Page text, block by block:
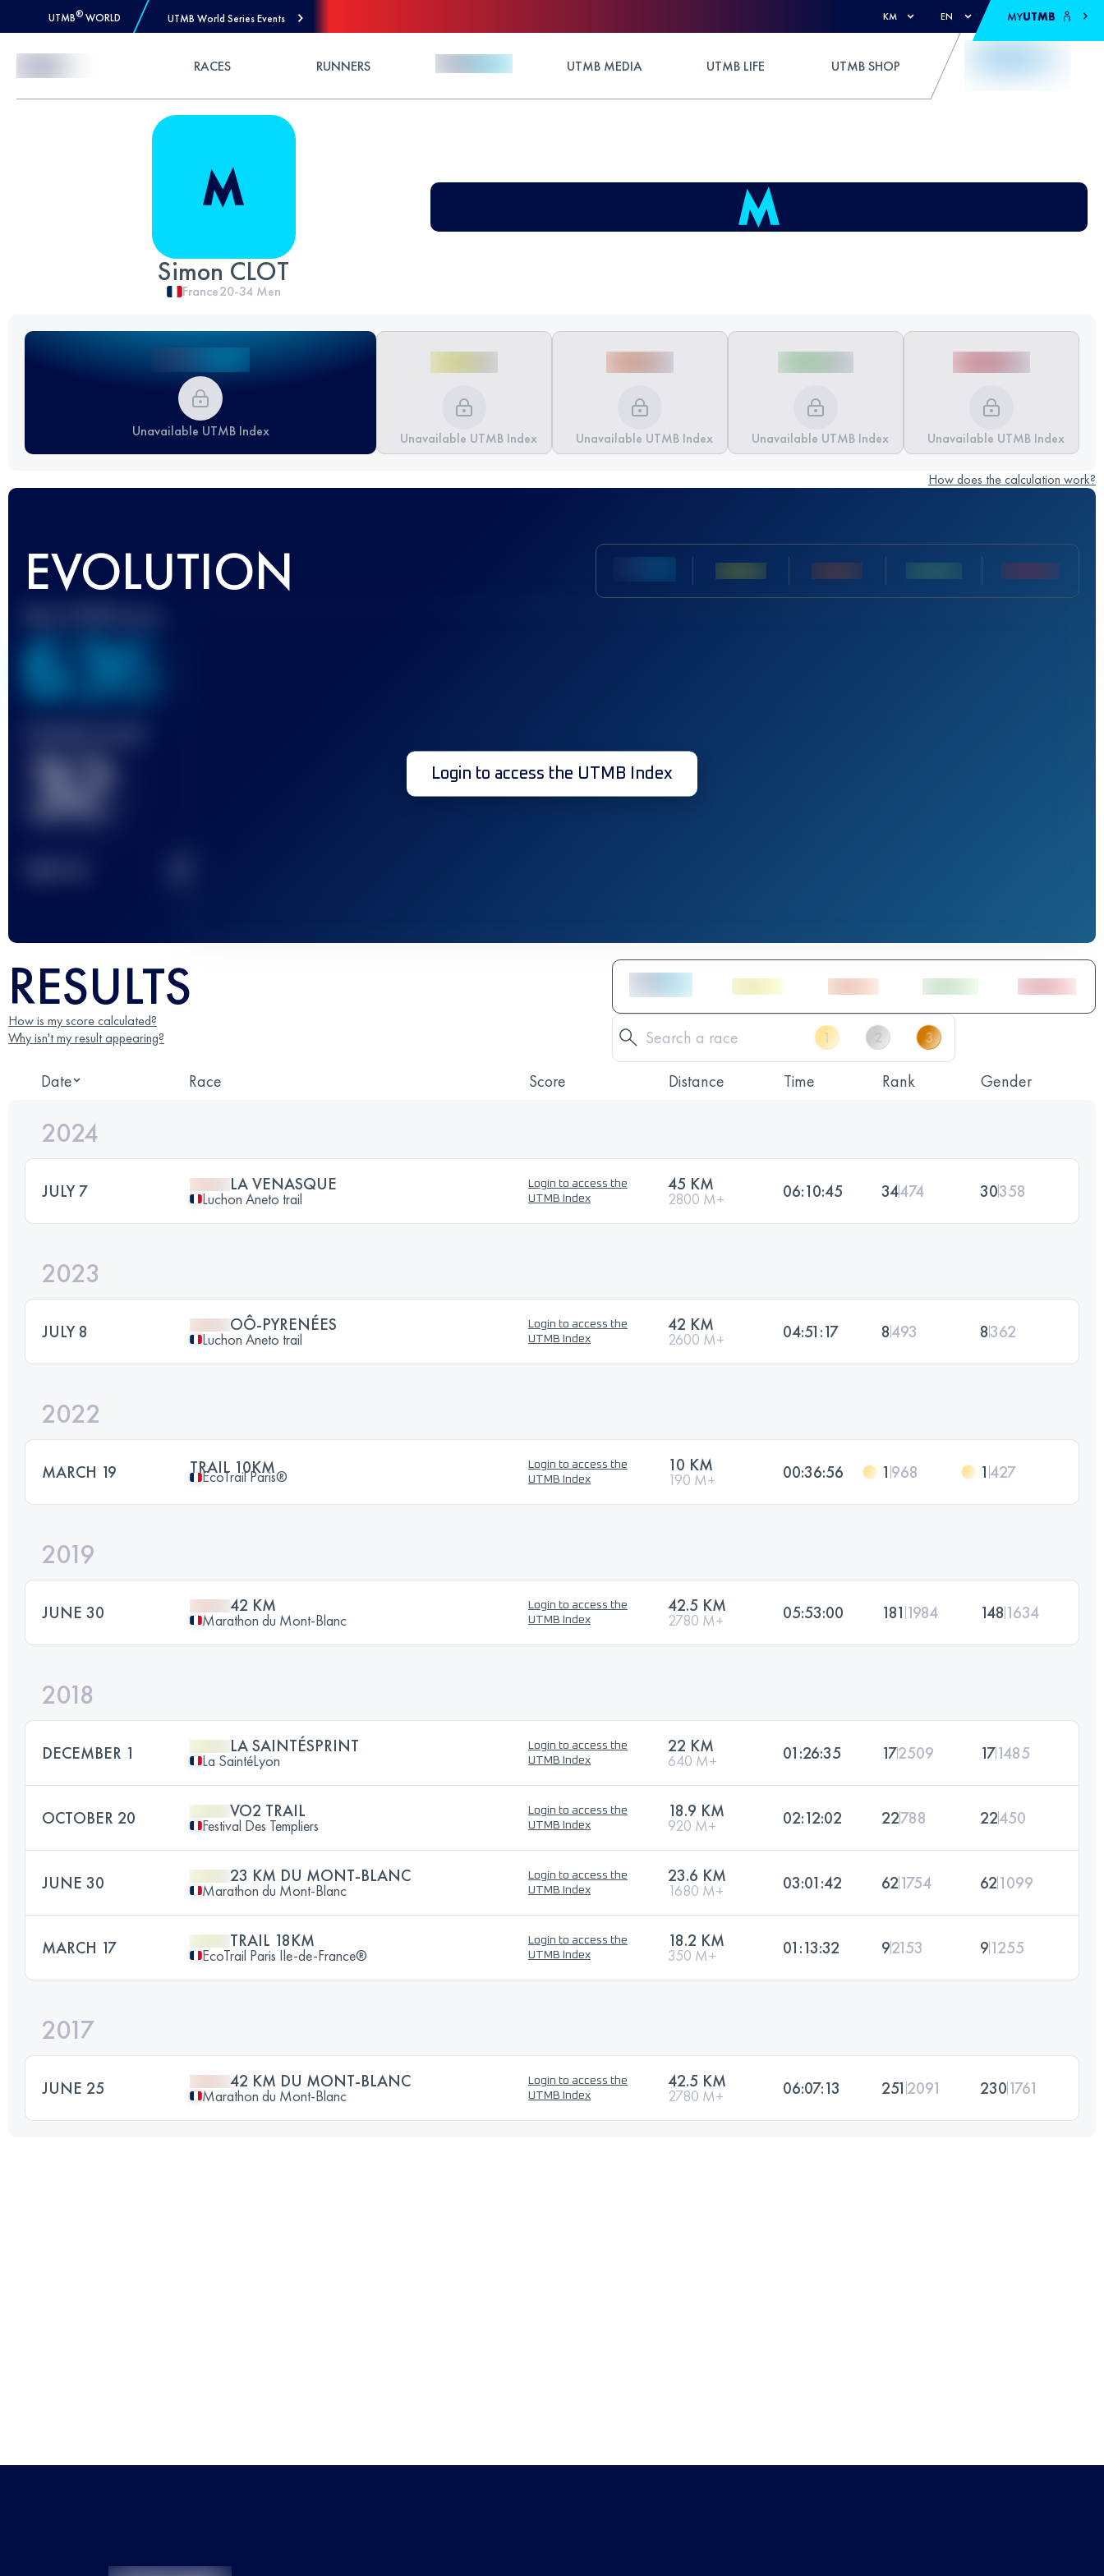
UTMB® WORLD UTMB World Series Events KM EN MYUTMB
RACES RUNNERS UTMB MEDIA UTMB LIFE UTMB SHOP
Simon CLOT
France20-34 Men
Unavailable UTMB Index Unavailable UTMB Index Unavailable UTMB Index Unavailable UTMB Index Unavailable UTMB Index
How does the calculation work?
EVOLUTION
636
32 Login to access the UTMB Index
RESULTS
How is my score calculated?
Why isn't my result appearing?
Date Race Score Distance Time Rank Gender
2024
JULY 7 LA VENASQUE
Luchon Aneto trail
Login to access the
UTMB Index
45 KM
2800 M+ 06:10:45 34474 30358
2023
JULY 8 OÔ-PYRENÉES
Luchon Aneto trail
Login to access the
UTMB Index
42 KM
2600 M+ 04:51:17 8493 8362
2022
MARCH 19 TRAIL 10KM
EcoTrail Paris®
Login to access the
UTMB Index
10 KM
190 M+ 00:36:56 1 968 1 427
2019
JUNE 30 42 KM
Marathon du Mont-Blanc
Login to access the
UTMB Index
42.5 KM
2780 M+ 05:53:00 181 1984 148 1634
2018
DECEMBER 1 LA SAINTÉSPRINT
La SaintéLyon
Login to access the
UTMB Index
22 KM
640 M+ 01:26:35 172509 171485
OCTOBER 20 VO2 TRAIL
Festival Des Templiers
Login to access the
UTMB Index
18.9 KM
920 M+ 02:12:02 22788 22450
JUNE 30 23 KM DU MONT-BLANC
Marathon du Mont-Blanc
Login to access the
UTMB Index
23.6 KM
1680 M+ 03:01:42 621754 621099
MARCH 17 TRAIL 18KM
EcoTrail Paris Ile-de-France®
Login to access the
UTMB Index
18.2 KM
350 M+ 01:13:32 92153 91255
2017
JUNE 25 42 KM DU MONT-BLANC
Marathon du Mont-Blanc
Login to access the
UTMB Index
42.5 KM
2780 M+ 06:07:13 251 2091 2301761